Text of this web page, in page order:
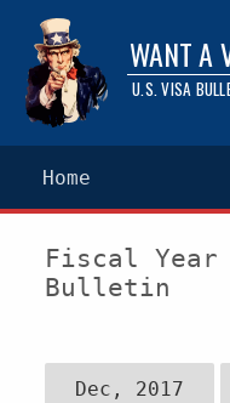
WANT A
U.S. VISA
Home
Fiscal Year
Bulletin
Dec, 2017